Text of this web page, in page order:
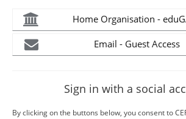
Home Organisation -
Email - Guest Access
Sign in with a social
By clicking on the buttons below, you consent to